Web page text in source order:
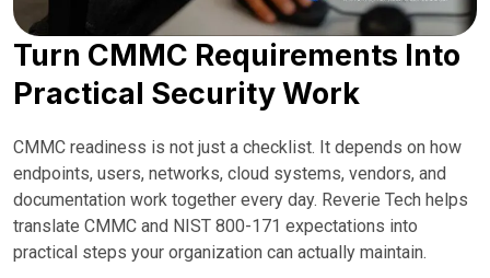
Turn CMMC Requirements Into
Practical Security Work
CMMC readiness is not just a checklist. It depends on how
endpoints, users, networks, cloud systems, vendors, and
documentation work together every day. Reverie Tech helps
translate CMMC and NIST 800-171 expectations into
practical steps your organization can actually maintain.